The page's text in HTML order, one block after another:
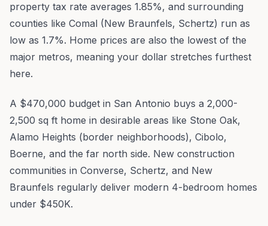
property tax rate averages 1.85%, and surrounding
counties like Comal (New Braunfels, Schertz) run as
low as 1.7%. Home prices are also the lowest of the
major metros, meaning your dollar stretches furthest
here.
A $470,000 budget in San Antonio buys a 2,000-
2,500 sq ft home in desirable areas like Stone Oak,
Alamo Heights (border neighborhoods), Cibolo,
Boerne, and the far north side. New construction
communities in Converse, Schertz, and New
Braunfels regularly deliver modern 4-bedroom homes
under $450K.